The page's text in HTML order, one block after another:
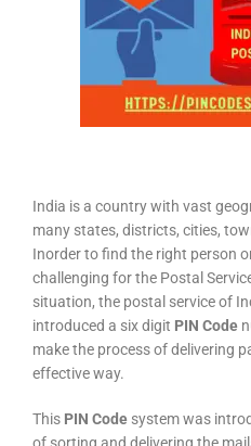
India is a country with vast
many states, districts, cities,
Inorder to find the right person
challenging for the Postal
situation, the postal service of
introduced a six digit PIN Code
make the process of delivering
effective way.
This PIN Code system was